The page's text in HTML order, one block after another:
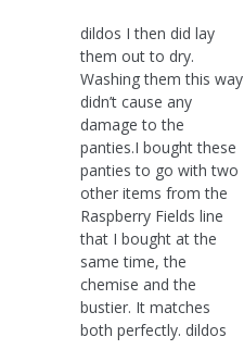
dildos I then did lay
them out to dry.
Washing them this way
didn’t cause any
damage to the
panties.I bought these
panties to go with two
other items from the
Raspberry Fields line
that I bought at the
same time, the
chemise and the
bustier. It matches
both perfectly. dildos